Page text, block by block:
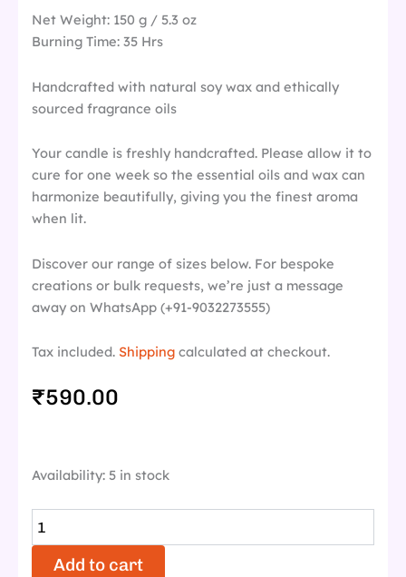
Net Weight: 150 g / 5.3 oz
Burning Time: 35 Hrs
Handcrafted with natural soy wax and ethically
sourced fragrance oils
Your candle is freshly handcrafted. Please allow it to
cure for one week so the essential oils and wax can
harmonize beautifully, giving you the finest aroma
when lit.
Discover our range of sizes below. For bespoke
creations or bulk requests, we’re just a message
away on WhatsApp (+91-9032273555)
Tax included. Shipping calculated at checkout.
₹590.00
Availability: 5 in stock
Lavendora
Add to cart